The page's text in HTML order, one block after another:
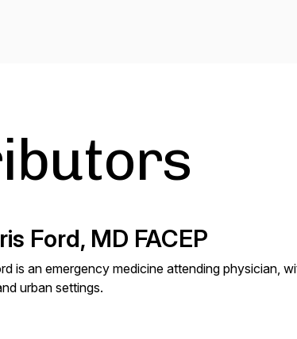
Ford, MD FACEP
is an emergency medicine attending physician,
urban settings.